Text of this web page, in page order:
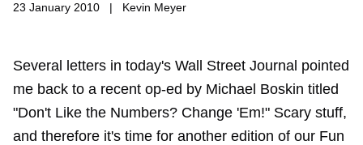
23 January 2010 | Kevin Meyer
Several letters in today's Wall Street Journal pointed
me back to a recent op-ed by Michael Boskin titled
"Don't Like the Numbers? Change 'Em!" Scary stuff,
and therefore it's time for another edition of our Fun